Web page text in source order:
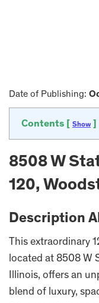
Date of Publishing:
Contents [ Show
8508 W
120,
Description
This extraordinary
located at 8508 W
Illinois, offers an
blend of luxury,